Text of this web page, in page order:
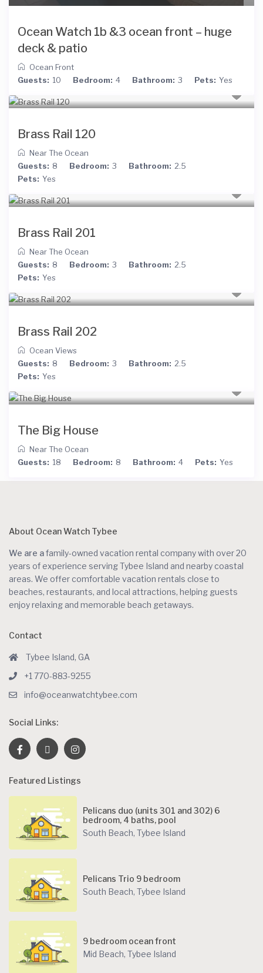
Ocean Watch 1b &3 ocean front – huge
deck & patio
Ocean Front
Guests: 10 Bedroom: 4 Bathroom: 3 Pets: Yes
Brass Rail 120
Near The Ocean
Guests: 8 Bedroom: 3 Bathroom: 2.5
Pets: Yes
Brass Rail 201
Near The Ocean
Guests: 8 Bedroom: 3 Bathroom: 2.5
Pets: Yes
Brass Rail 202
Ocean Views
Guests: 8 Bedroom: 3 Bathroom: 2.5
Pets: Yes
The Big House
Near The Ocean
Guests: 18 Bedroom: 8 Bathroom: 4 Pets: Yes
About Ocean Watch Tybee
We are afamily-owned vacation rental company with over 20
years of experience serving Tybee Island and nearby coastal
areas. We offer comfortable vacation rentals close to
beaches, restaurants, and local attractions, helping guests
enjoy relaxing and memorable beach getaways.
Contact
Tybee Island, GA
+1 770-883-9255
info@oceanwatchtybee.com
Social Links:
Featured Listings
Pelicans duo (units 301 and 302) 6
bedroom, 4 baths, pool
South Beach, Tybee Island
Pelicans Trio 9 bedroom
South Beach, Tybee Island
9 bedroom ocean front
Mid Beach, Tybee Island